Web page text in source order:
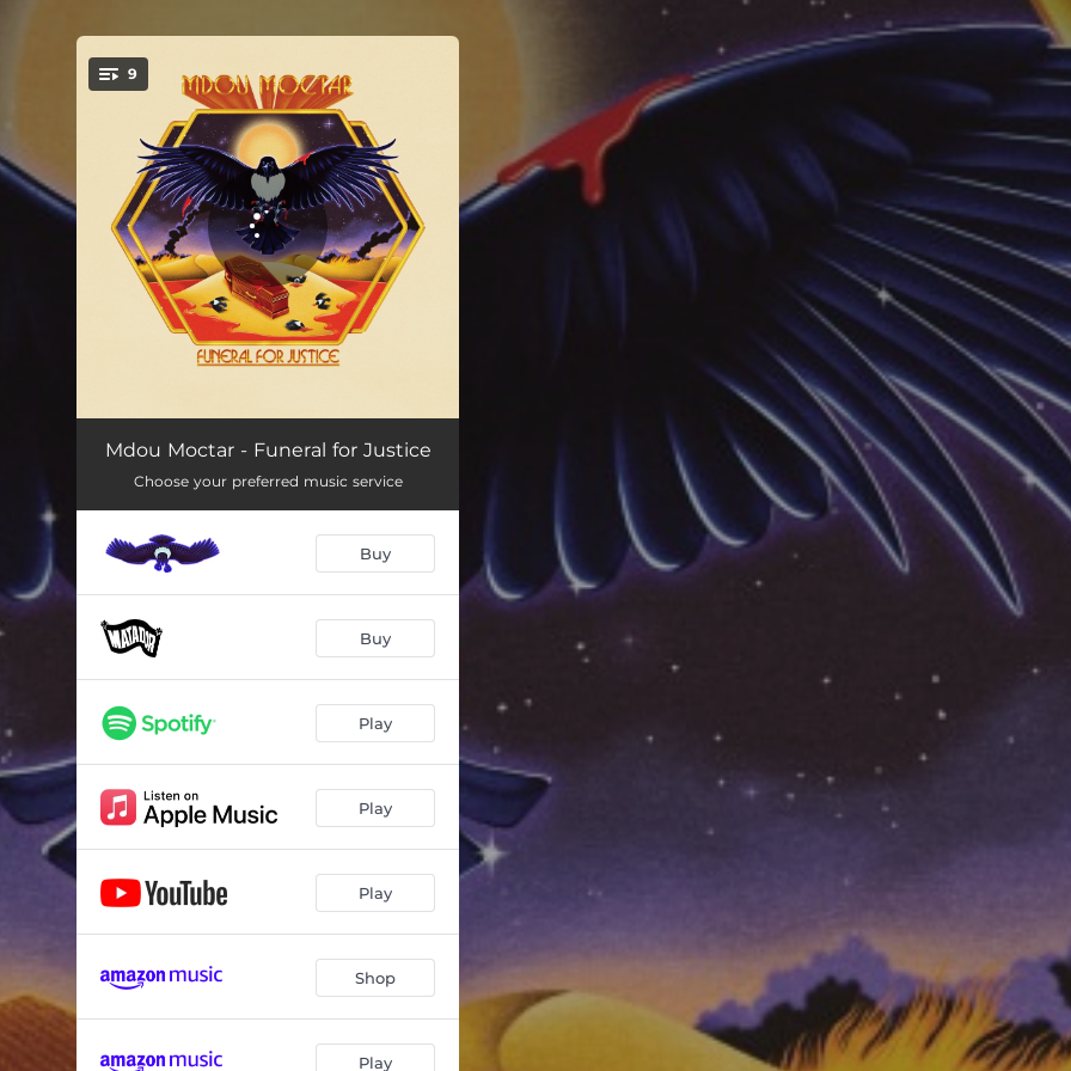
You're all set!
9
Funeral for Justice 03:08
Imouhar 05:07
Takoba 03:53
Imajighen
Tchinta 05:13
Djallo #1 00:24
Modern Slaves 05:44
Mdou Moctar - Funeral for Justice
Choose your preferred music service
Buy
Buy
Play
Play
Play
Shop
Play